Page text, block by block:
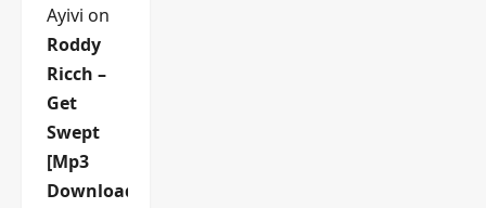
Ayivi on
Roddy
Ricch –
Get
Swept
[Mp3
Download]